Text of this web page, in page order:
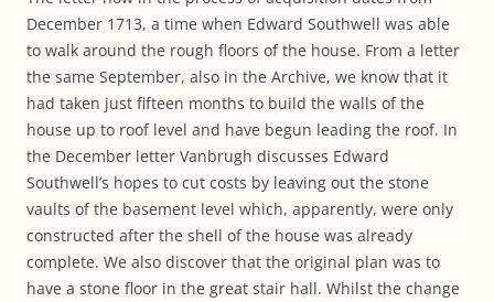
December 1713, a time when Edward Southwell was able
to walk around the rough floors of the house. From a letter
the same September, also in the Archive, we know that it
had taken just fifteen months to build the walls of the
house up to roof level and have begun leading the roof. In
the December letter Vanbrugh discusses Edward
Southwell’s hopes to cut costs by leaving out the stone
vaults of the basement level which, apparently, were only
constructed after the shell of the house was already
complete. We also discover that the original plan was to
have a stone floor in the great stair hall. Whilst the change